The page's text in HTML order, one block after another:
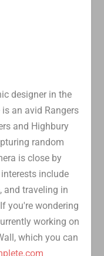
designer in the
an avid Rangers
and Highbury
random
is close by
include
and traveling in
you're wondering
working on
which you can